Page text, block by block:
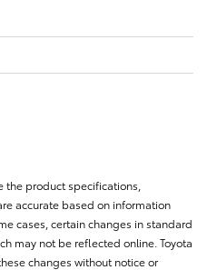
the product specifications,
accurate based on information
cases, certain changes in standard
may not be reflected online. Toyota
changes without notice or